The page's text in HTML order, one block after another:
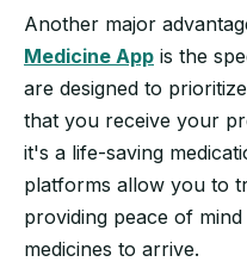
Another major
Medicine App is the
are designed to
that you receive your
it's a life-saving
platforms allow you to
providing peace of
medicines to arrive.